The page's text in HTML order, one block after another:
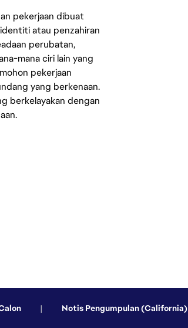
pekerjaan dibuat
atau penzahiran
perubatan,
mana ciri lain yang
pekerjaan
yang berkenaan.
berkelayakan dengan
| Notis Pengumpulan (California)